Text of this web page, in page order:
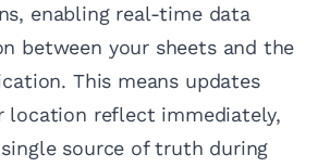
enabling real-time data
between your sheets and the
This means updates
location reflect immediately,
source of truth during